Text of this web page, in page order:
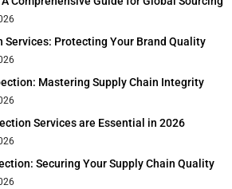
Services: Protecting Your Brand Quality
Mastering Supply Chain Integrity
Services are Essential in 2026
Securing Your Supply Chain Quality